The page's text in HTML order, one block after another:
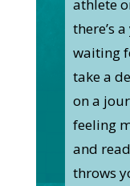
athlete
there’s
waiting
take a
on a
feeling
and
throws